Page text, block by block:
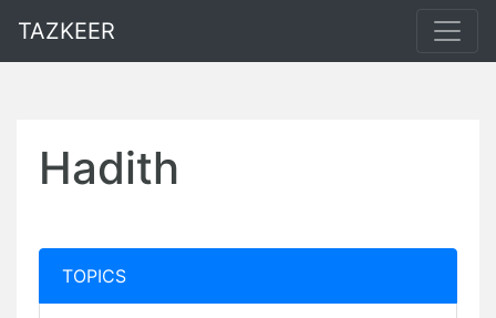
TAZKEER
Hadith
TOPICS